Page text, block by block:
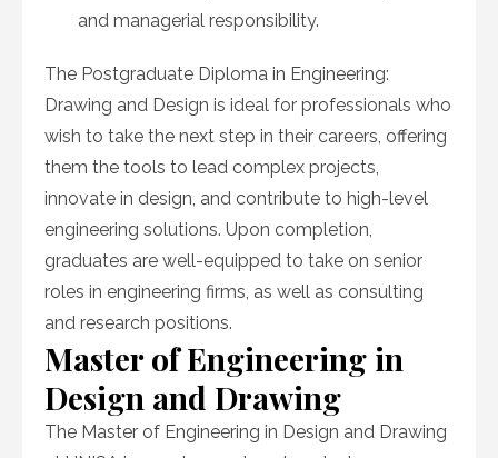
and managerial responsibility.
The Postgraduate Diploma in Engineering:
Drawing and Design is ideal for professionals who
wish to take the next step in their careers, offering
them the tools to lead complex projects,
innovate in design, and contribute to high-level
engineering solutions. Upon completion,
graduates are well-equipped to take on senior
roles in engineering firms, as well as consulting
and research positions.
Master of Engineering in
Design and Drawing
The Master of Engineering in Design and Drawing